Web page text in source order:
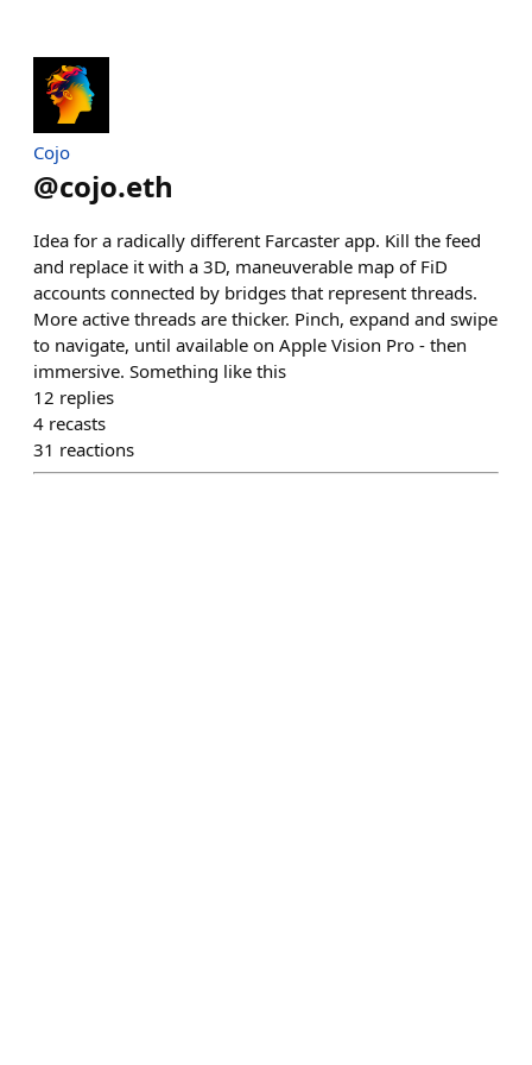
Cojo
@cojo.eth
Idea for a radically different Farcaster app. Kill the feed
and replace it with a 3D, maneuverable map of FiD
accounts connected by bridges that represent threads.
More active threads are thicker. Pinch, expand and swipe
to navigate, until available on Apple Vision Pro - then
immersive. Something like this
12 replies
4 recasts
31 reactions